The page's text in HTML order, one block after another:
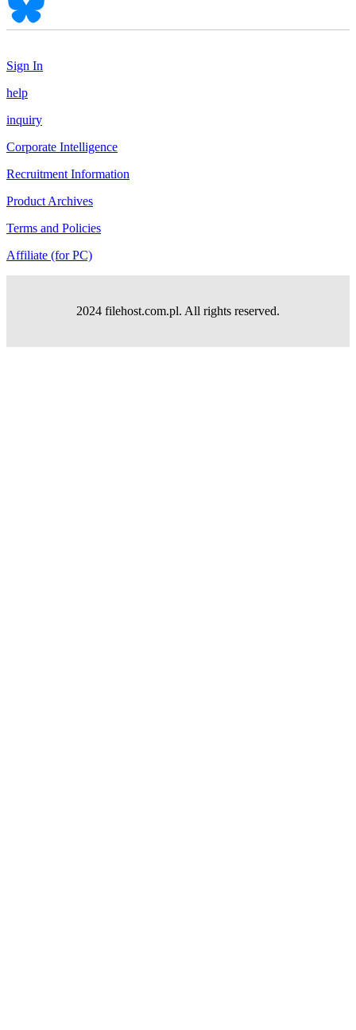
Sign In
help
inquiry
Corporate Intelligence
Recruitment Information
Product Archives
Terms and Policies
Affiliate (for PC)
2024 filehost.com.pl. All rights reserved.